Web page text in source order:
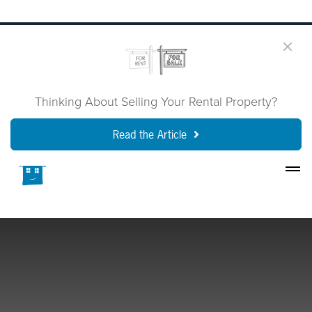
Thinking About Selling Your Rental Property?
Read the Article